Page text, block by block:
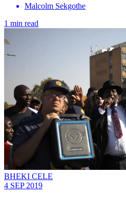
Malcolm Sekgothe
1 min read
BHEKI CELE
4 SEP 2019